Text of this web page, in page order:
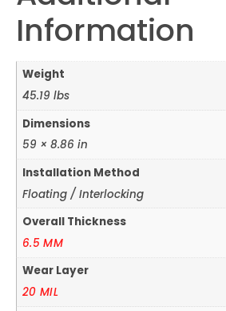
Information
Weight
45.19 lbs
Dimensions
59 × 8.86 in
Installation Method
Floating / Interlocking
Overall Thickness
6.5 MM
Wear Layer
20 MIL